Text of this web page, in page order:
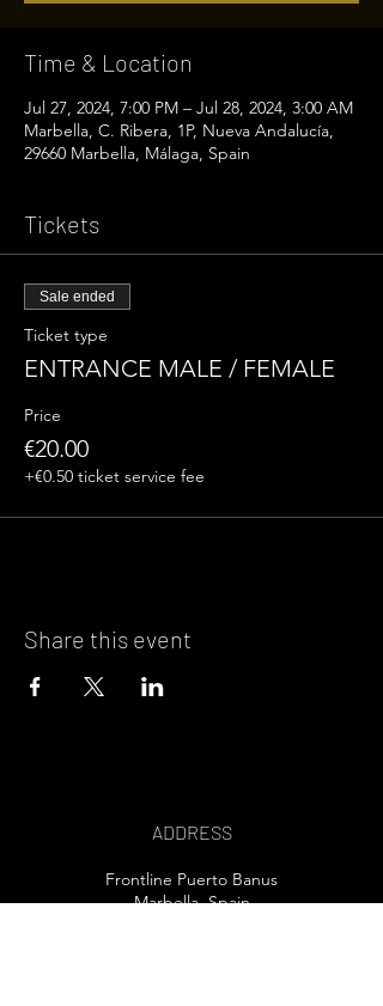
Time & Location
Jul 27, 2024, 7:00 PM – Jul 28, 2024, 3:00 AM
Marbella, C. Ribera, 1P, Nueva Andalucía,
29660 Marbella, Málaga, Spain
Tickets
Sale ended
Ticket type
ENTRANCE MALE / FEMALE
Price
€20.00
+€0.50 ticket service fee
Share this event
ADDRESS
Frontline Puerto Banus
Marbella, Spain